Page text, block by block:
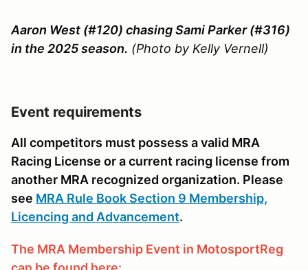
Aaron West (#120) chasing Sami Parker (#316)
in the 2025 season. (Photo by Kelly Vernell)
Event requirements
All competitors must possess a valid MRA
Racing License or a current racing license from
another MRA recognized organization. Please
see MRA Rule Book Section 9 Membership,
Licencing and Advancement.
The MRA Membership Event in MotosportReg